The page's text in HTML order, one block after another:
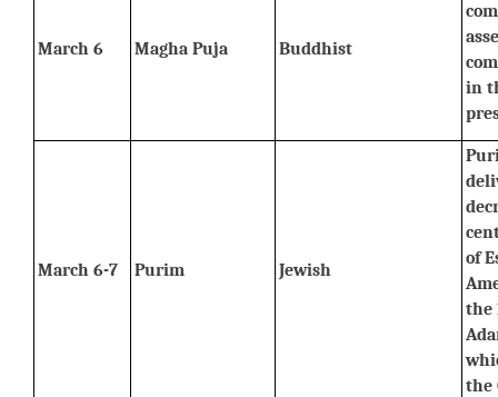
March 6 Magha Puja Buddhist
in
March 6-7 Purim Jewish
of
the
the